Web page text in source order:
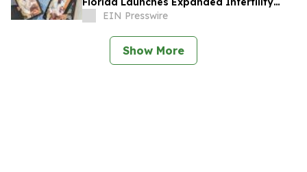
Evaluation for Couples Facing Infertility
EIN Presswire
Show More